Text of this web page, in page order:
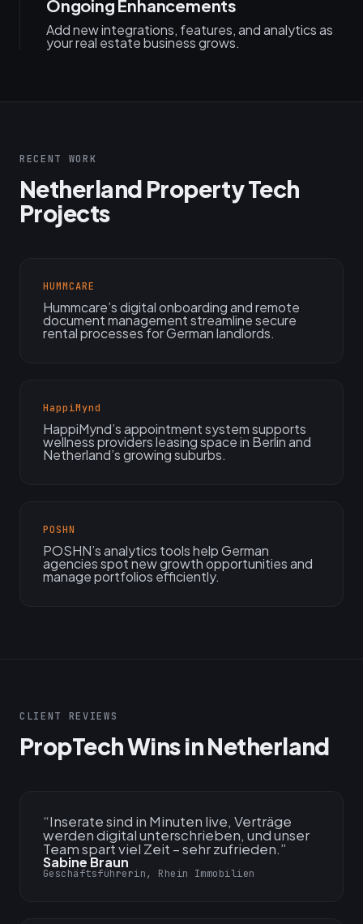
Ongoing Enhancements
Add new integrations, features, and analytics as
your real estate business grows.
RECENT WORK
Netherland Property Tech
Projects
HUMMCARE
Hummcare’s digital onboarding and remote
document management streamline secure
rental processes for German landlords.
HappiMynd
HappiMynd’s appointment system supports
wellness providers leasing space in Berlin and
Netherland’s growing suburbs.
POSHN
POSHN’s analytics tools help German
agencies spot new growth opportunities and
manage portfolios efficiently.
CLIENT REVIEWS
PropTech Wins in Netherland
“Inserate sind in Minuten live, Verträge
werden digital unterschrieben, und unser
Team spart viel Zeit – sehr zufrieden.”
Sabine Braun
Geschäftsführerin, Rhein Immobilien